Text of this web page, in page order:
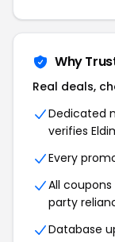
Why
Real deals,
Dedicated
verifies
Every
All
party
Database